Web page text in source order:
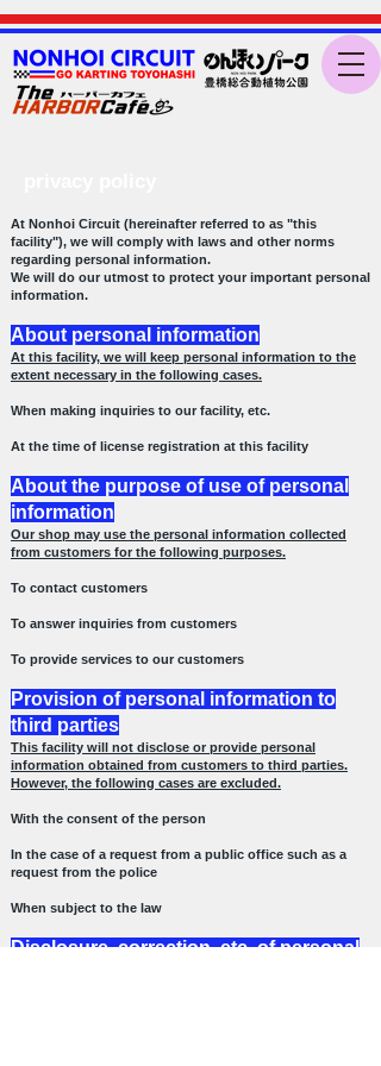
At Nonhoi Circuit (hereinafter referred to as "this
facility"), we will comply with laws and other norms
regarding personal information.
We will do our utmost to protect your important personal
information.
About personal information
At this facility, we will keep personal information to the
extent necessary in the following cases.
When making inquiries to our facility, etc.
At the time of license registration at this facility
About the purpose of use of personal
information
Our shop may use the personal information collected
from customers for the following purposes.
To contact customers
To answer inquiries from customers
To provide services to our customers
Provision of personal information to
third parties
This facility will not disclose or provide personal
information obtained from customers to third parties.
However, the following cases are excluded.
With the consent of the person
In the case of a request from a public office such as a
request from the police
When subject to the law
Disclosure, correction, etc. of personal